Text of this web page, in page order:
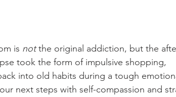
is not the original addiction, but the
took the form of impulsive shopping,
into old habits during a tough
next steps with self-compassion and